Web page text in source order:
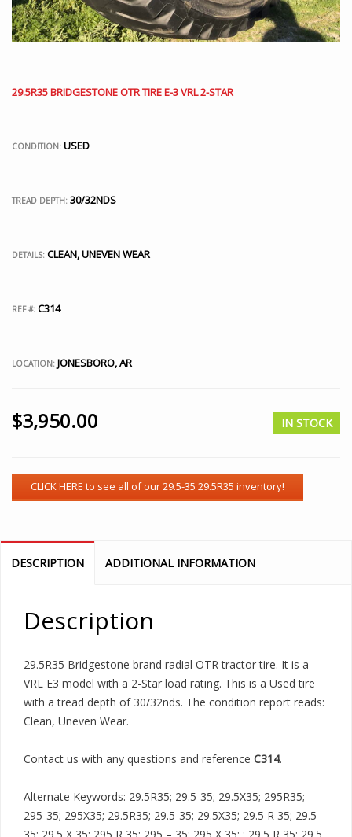
29.5R35 BRIDGESTONE OTR TIRE E-3 VRL 2-STAR
CONDITION: USED
TREAD DEPTH: 30/32NDS
DETAILS: CLEAN, UNEVEN WEAR
REF #: C314
LOCATION: JONESBORO, AR
$3,950.00 IN STOCK
DESCRIPTION ADDITIONAL INFORMATION
Description
29.5R35 Bridgestone brand radial OTR tractor tire. It is a
VRL E3 model with a 2-Star load rating. This is a Used tire
with a tread depth of 30/32nds. The condition report reads:
Clean, Uneven Wear.
Contact us with any questions and reference C314.
Alternate Keywords: 29.5R35; 29.5-35; 29.5X35; 295R35;
295-35; 295X35; 29.5R35; 29.5-35; 29.5X35; 29.5 R 35; 29.5 –